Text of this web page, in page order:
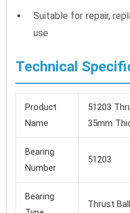
Suitable for repair,
use
Technical
Product
Name
51203
35mm
Bearing
Number
51203
Bearing
Thrust